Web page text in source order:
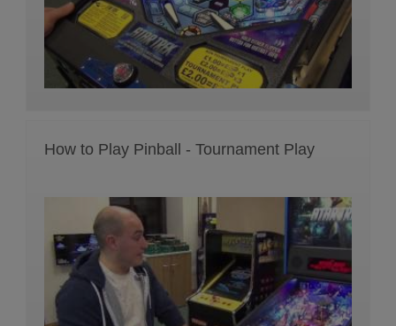
How to Play Pinball - Tournament Play